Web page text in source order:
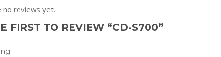
no reviews yet.
FIRST TO REVIEW “CD-S700”